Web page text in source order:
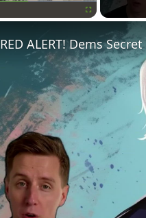
RED ALERT! Dems